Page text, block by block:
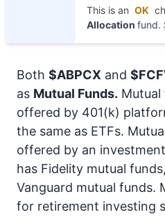
This is an OK
Allocation fund.
Both $ABPCX and
as Mutual Funds.
offered by 401(k)
the same as ETFs.
offered by an
has Fidelity mutual
Vanguard mutual funds.
for retirement investing